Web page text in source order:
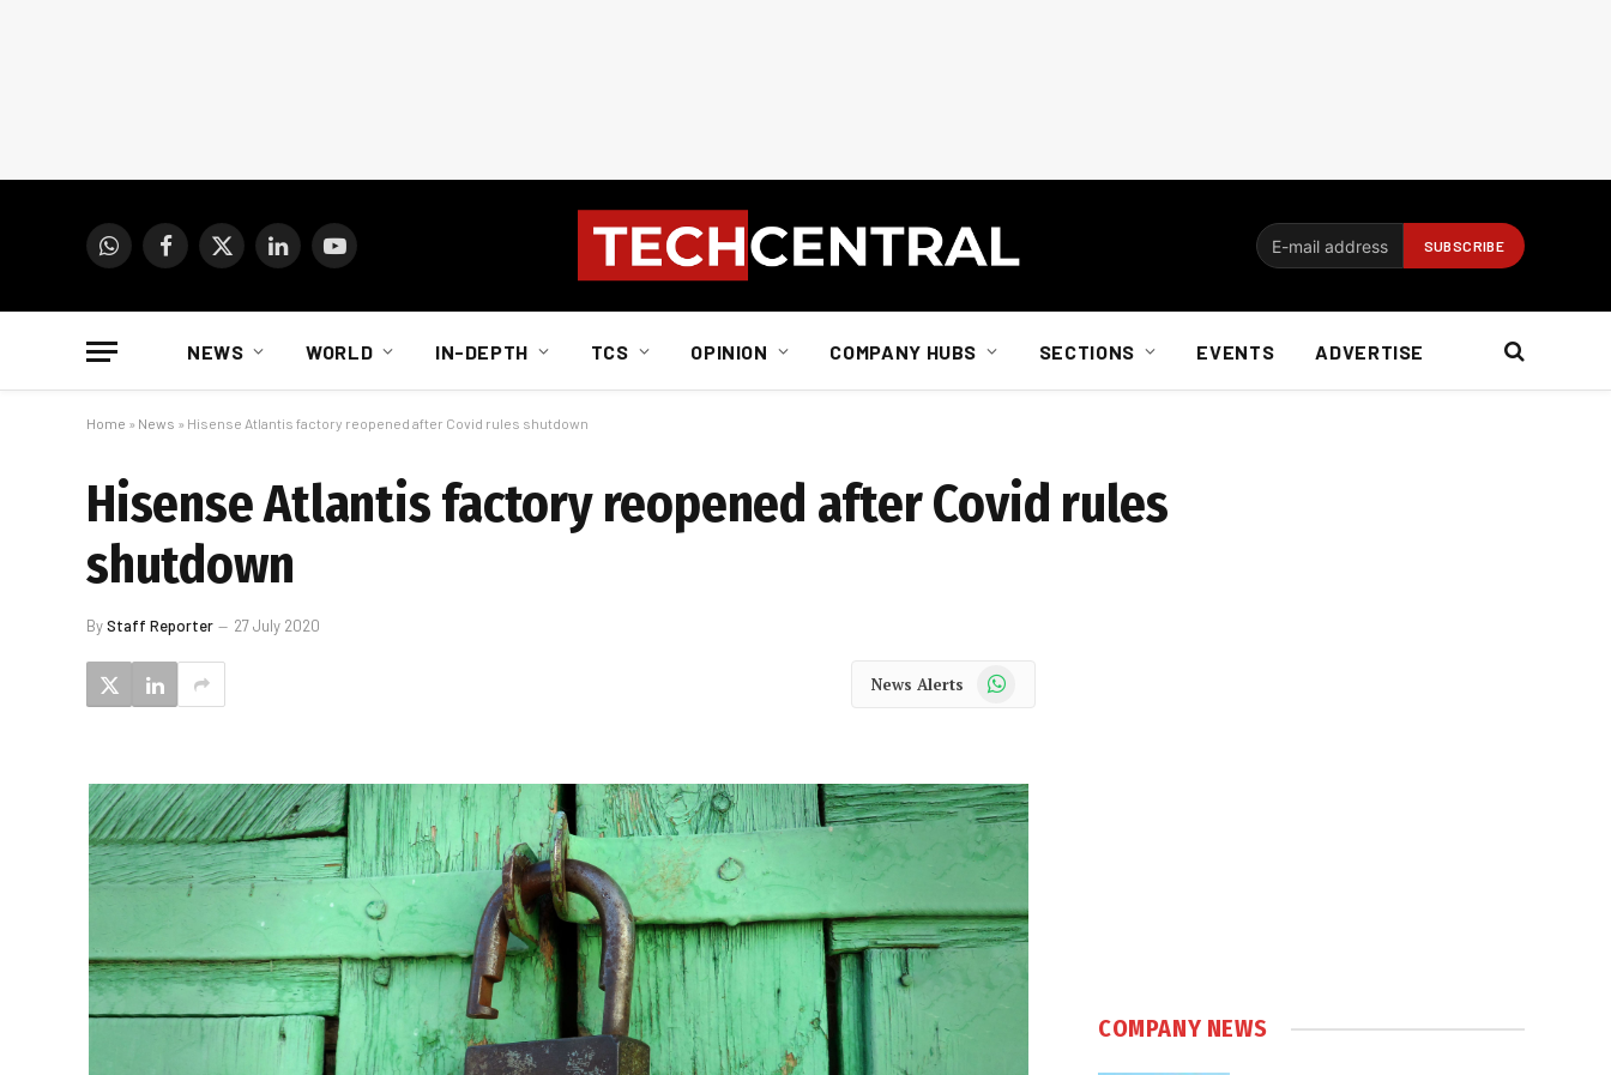
WhatsAppFacebook
X
LinkedInYouTube
NEWS WORLD IN-DEPTH TCS OPINION COMPANY HUBS SECTIONS EVENTS ADVERTISE
Home » News » Hisense Atlantis factory reopened after Covid rules shutdown
Hisense Atlantis factory reopened after Covid rules
shutdown
ByStaff Reporter 27 July 2020
News Alerts WhatsApp
COMPANY NEWS